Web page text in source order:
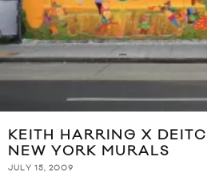
KEITH HARRING X
NEW YORK MURALS
JULY 15, 2009